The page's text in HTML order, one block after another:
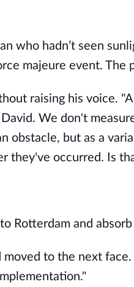
who hadn’t seen
majeure event. The
raising his voice.
We don't
obstacle, but as a
they've occurred. Is
Rotterdam and
moved to the next face.